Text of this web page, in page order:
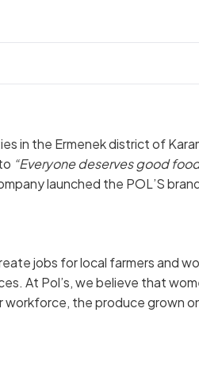
in the Ermenek district of
“Everyone deserves good
launched the POL’S
jobs for local farmers and
At Pol’s, we believe that
the produce grown